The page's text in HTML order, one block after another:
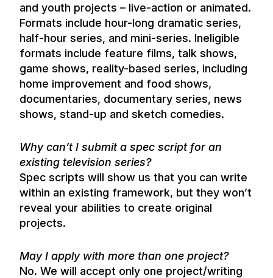
and youth projects – live-action or animated.
Formats include hour-long dramatic series,
half-hour series, and mini-series. Ineligible
formats include feature films, talk shows,
game shows, reality-based series, including
home improvement and food shows,
documentaries, documentary series, news
shows, stand-up and sketch comedies.
Why can’t I submit a spec script for an
existing television series?
Spec scripts will show us that you can write
within an existing framework, but they won’t
reveal your abilities to create original
projects.
May I apply with more than one project?
No. We will accept only one project/writing